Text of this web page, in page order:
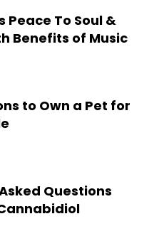
Peace To Soul &
Benefits of Music
to Own a Pet for
Questions